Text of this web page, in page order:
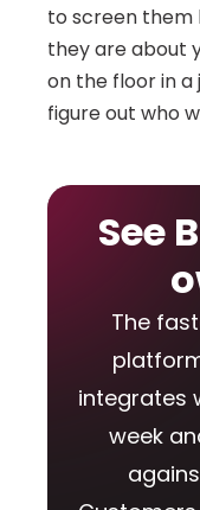
to screen them
they are about
on the floor in a
figure out who
See
The
integrates
week